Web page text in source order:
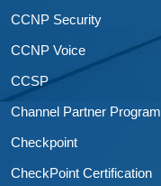
CCNP Security
CCNP Voice
CCSP
Channel Partner Program
Checkpoint
CheckPoint Certification